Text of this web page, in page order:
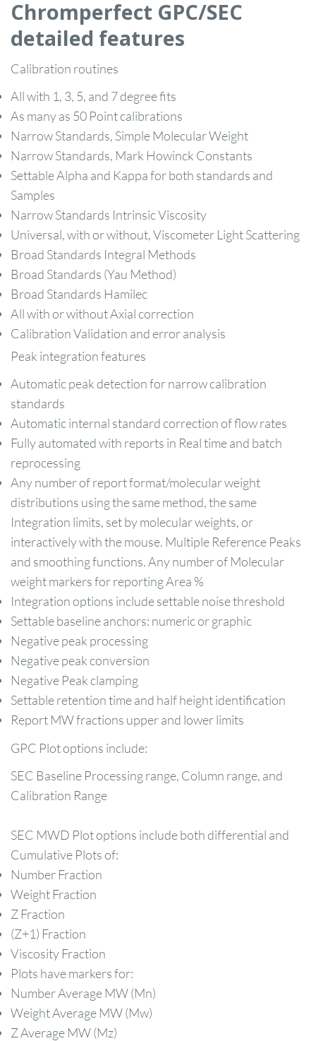
Chromperfect GPC/SEC
detailed features
Calibration routines
All with 1, 3, 5, and 7 degree fits
As many as 50 Point calibrations
Narrow Standards, Simple Molecular Weight
Narrow Standards, Mark Howinck Constants
Settable Alpha and Kappa for both standards and
Samples
Narrow Standards Intrinsic Viscosity
Universal, with or without, Viscometer Light Scattering
Broad Standards Integral Methods
Broad Standards (Yau Method)
Broad Standards Hamilec
All with or without Axial correction
Calibration Validation and error analysis
Peak integration features
Automatic peak detection for narrow calibration
standards
Automatic internal standard correction of flow rates
Fully automated with reports in Real time and batch
reprocessing
Any number of report format/molecular weight
distributions using the same method, the same
Integration limits, set by molecular weights, or
interactively with the mouse. Multiple Reference Peaks
and smoothing functions. Any number of Molecular
weight markers for reporting Area %
Integration options include settable noise threshold
Settable baseline anchors: numeric or graphic
Negative peak processing
Negative peak conversion
Negative Peak clamping
Settable retention time and half height identification
Report MW fractions upper and lower limits
GPC Plot options include:
SEC Baseline Processing range, Column range, and
Calibration Range
SEC MWD Plot options include both differential and
Cumulative Plots of:
Number Fraction
Weight Fraction
Z Fraction
(Z+1) Fraction
Viscosity Fraction
Plots have markers for:
Number Average MW (Mn)
Weight Average MW (Mw)
Z Average MW (Mz)